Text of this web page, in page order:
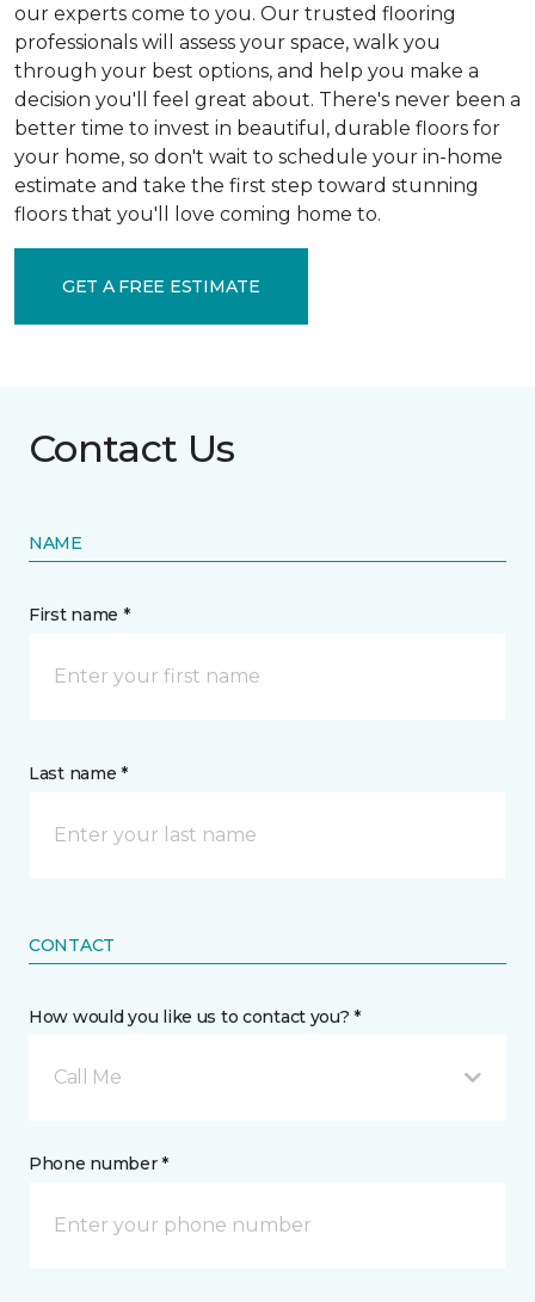
our experts come to you. Our trusted flooring
professionals will assess your space, walk you
through your best options, and help you make a
decision you'll feel great about. There's never been a
better time to invest in beautiful, durable floors for
your home, so don't wait to schedule your in-home
estimate and take the first step toward stunning
floors that you'll love coming home to.
GET A FREE ESTIMATE
Contact Us
NAME
First name *
Last name *
CONTACT
How would you like us to contact you? *
Call Me
Phone number *